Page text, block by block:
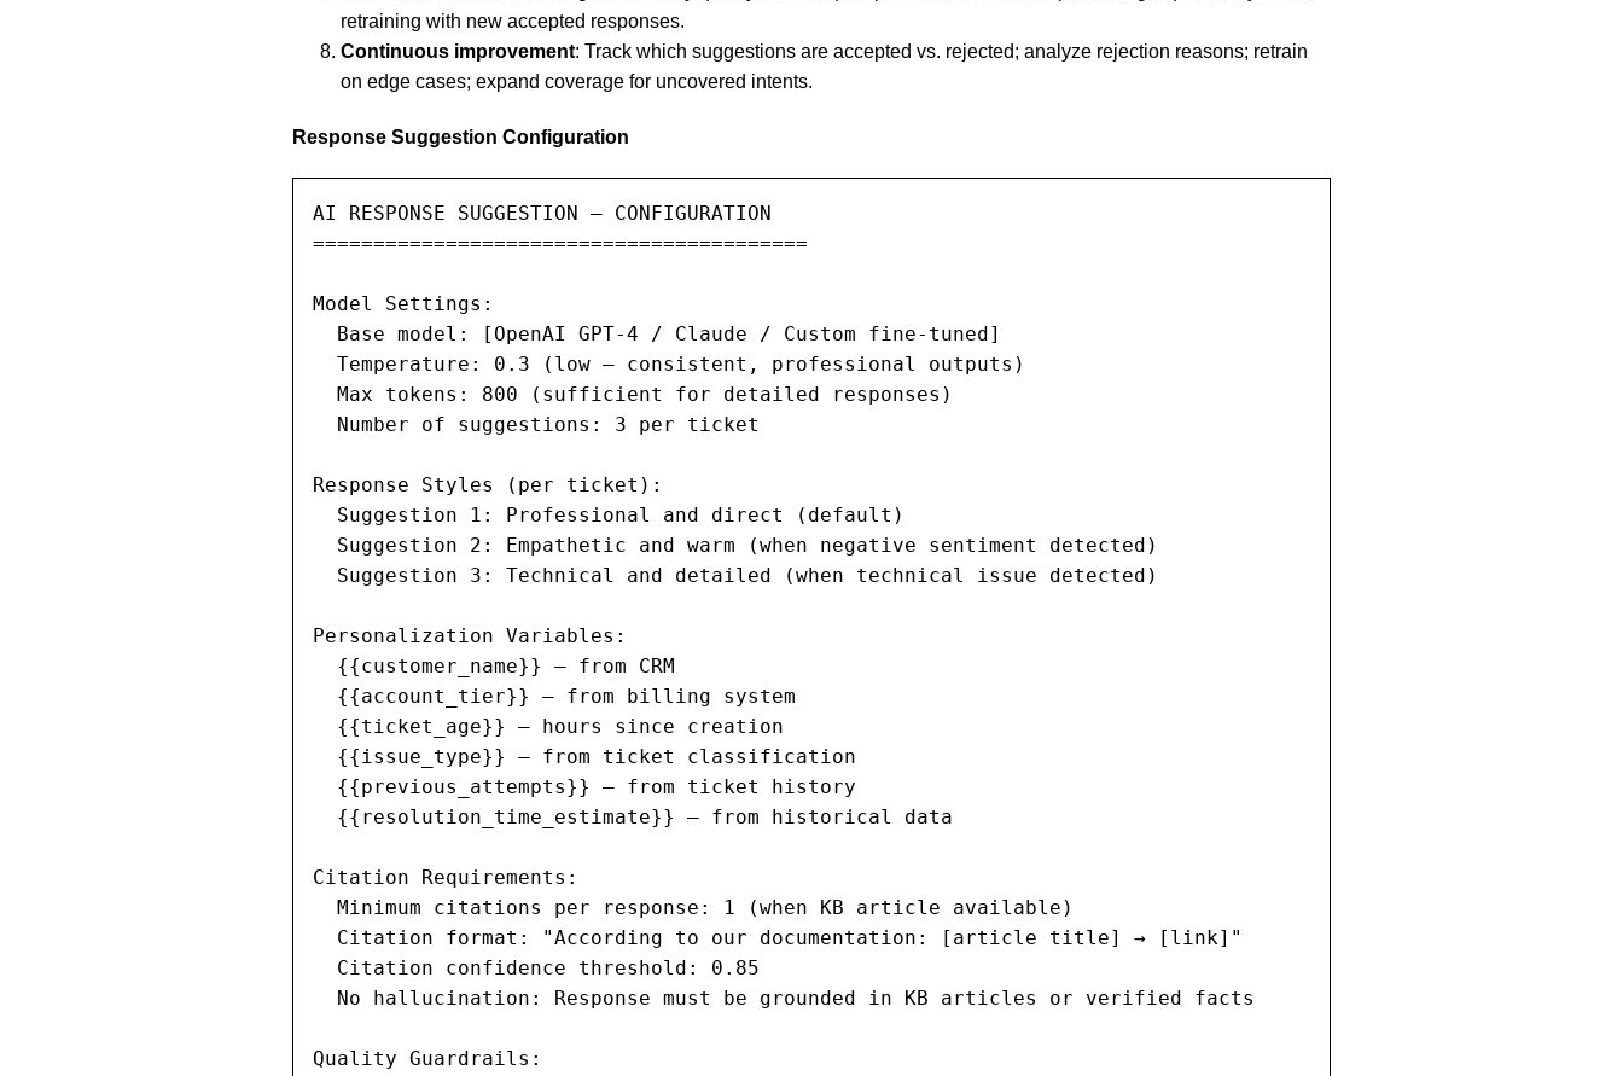
retraining with new accepted responses.
Continuous improvement: Track which suggestions are accepted vs. rejected; analyze rejection reasons; retrain
on edge cases; expand coverage for uncovered intents.
Response Suggestion Configuration
AI RESPONSE SUGGESTION — CONFIGURATION
=========================================
Model Settings:
  Base model: [OpenAI GPT-4 / Claude / Custom fine-tuned]
  Temperature: 0.3 (low — consistent, professional outputs)
  Max tokens: 800 (sufficient for detailed responses)
  Number of suggestions: 3 per ticket
Response Styles (per ticket):
  Suggestion 1: Professional and direct (default)
  Suggestion 2: Empathetic and warm (when negative sentiment detected)
  Suggestion 3: Technical and detailed (when technical issue detected)
Personalization Variables:
  {{customer_name}} — from CRM
  {{account_tier}} — from billing system
  {{ticket_age}} — hours since creation
  {{issue_type}} — from ticket classification
  {{previous_attempts}} — from ticket history
  {{resolution_time_estimate}} — from historical data
Citation Requirements:
  Minimum citations per response: 1 (when KB article available)
  Citation format: "According to our documentation: [article title] → [link]"
  Citation confidence threshold: 0.85
  No hallucination: Response must be grounded in KB articles or verified facts
Quality Guardrails: